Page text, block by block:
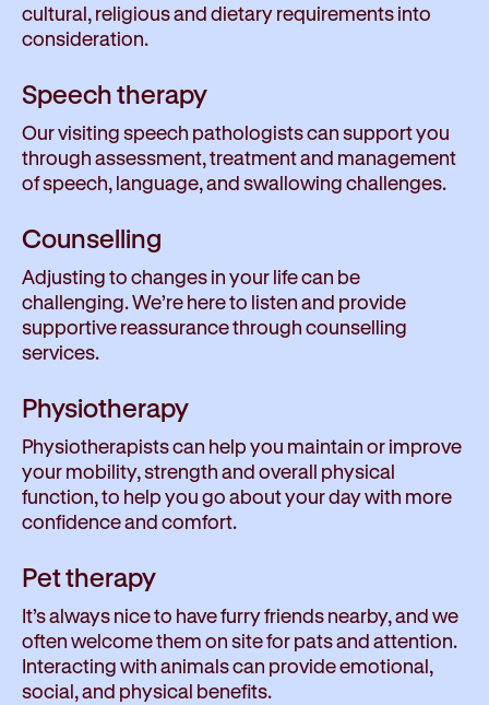
cultural, religious and dietary requirements into
consideration.
Speech therapy
Our visiting speech pathologists can support you
through assessment, treatment and management
of speech, language, and swallowing challenges.
Counselling
Adjusting to changes in your life can be
challenging. We’re here to listen and provide
supportive reassurance through counselling
services.
Physiotherapy
Physiotherapists can help you maintain or improve
your mobility, strength and overall physical
function, to help you go about your day with more
confidence and comfort.
Pet therapy
It’s always nice to have furry friends nearby, and we
often welcome them on site for pats and attention.
Interacting with animals can provide emotional,
social, and physical benefits.